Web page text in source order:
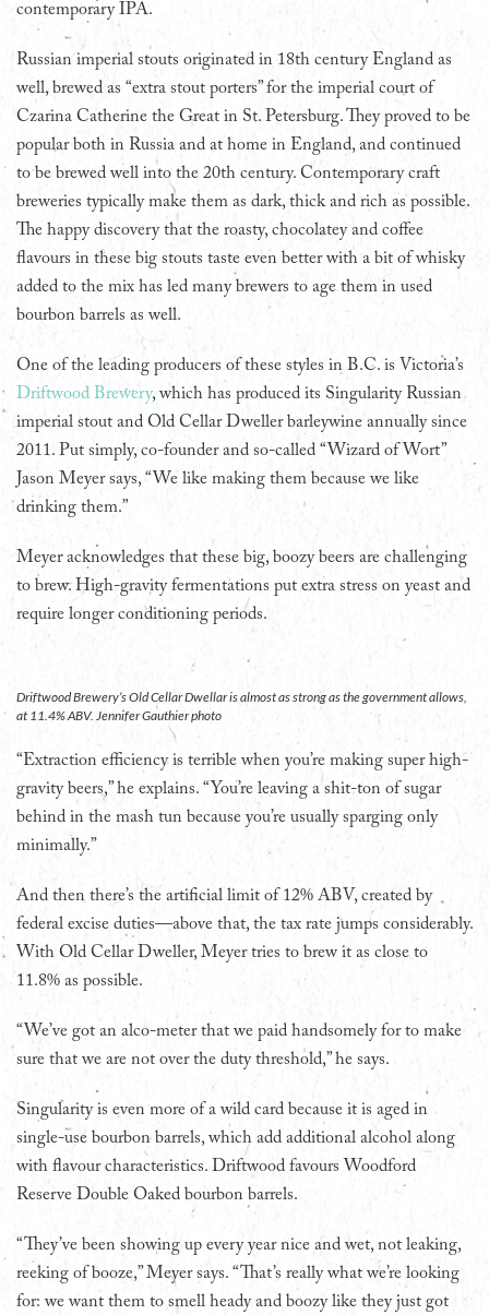
contemporary IPA.
Russian imperial stouts originated in 18th century England as
well, brewed as “extra stout porters” for the imperial court of
Czarina Catherine the Great in St. Petersburg. They proved to be
popular both in Russia and at home in England, and continued
to be brewed well into the 20th century. Contemporary craft
breweries typically make them as dark, thick and rich as possible.
The happy discovery that the roasty, chocolatey and coffee
flavours in these big stouts taste even better with a bit of whisky
added to the mix has led many brewers to age them in used
bourbon barrels as well.
One of the leading producers of these styles in B.C. is Victoria’s
Driftwood Brewery, which has produced its Singularity Russian
imperial stout and Old Cellar Dweller barleywine annually since
2011. Put simply, co-founder and so-called “Wizard of Wort”
Jason Meyer says, “We like making them because we like
drinking them.”
Meyer acknowledges that these big, boozy beers are challenging
to brew. High-gravity fermentations put extra stress on yeast and
require longer conditioning periods.
Driftwood Brewery’s Old Cellar Dwellar is almost as strong as the government allows,
at 11.4% ABV. Jennifer Gauthier photo
“Extraction efficiency is terrible when you’re making super high-
gravity beers,” he explains. “You’re leaving a shit-ton of sugar
behind in the mash tun because you’re usually sparging only
minimally.”
And then there’s the artificial limit of 12% ABV, created by
federal excise duties—above that, the tax rate jumps considerably.
With Old Cellar Dweller, Meyer tries to brew it as close to
11.8% as possible.
“We’ve got an alco-meter that we paid handsomely for to make
sure that we are not over the duty threshold,” he says.
Singularity is even more of a wild card because it is aged in
single-use bourbon barrels, which add additional alcohol along
with flavour characteristics. Driftwood favours Woodford
Reserve Double Oaked bourbon barrels.
“They’ve been showing up every year nice and wet, not leaking,
reeking of booze,” Meyer says. “That’s really what we’re looking
for: we want them to smell heady and boozy like they just got